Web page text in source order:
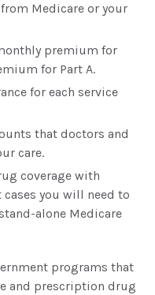
Medicare or your
premium for
for Part A.
for each service
that doctors and
care.
coverage with
you will need to
alone Medicare
programs that
and prescription drug